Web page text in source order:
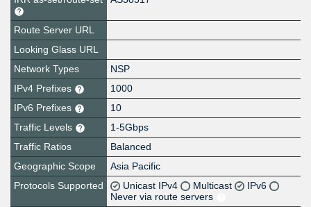
Route Server URL
Looking Glass URL
Network Types
NSP
IPv4 Prefixes
1000
IPv6 Prefixes
10
Traffic Levels
1-5Gbps
Traffic Ratios
Balanced
Geographic Scope
Asia Pacific
Protocols Supported
Unicast IPv4 Multicast
IPv6
Never via route servers